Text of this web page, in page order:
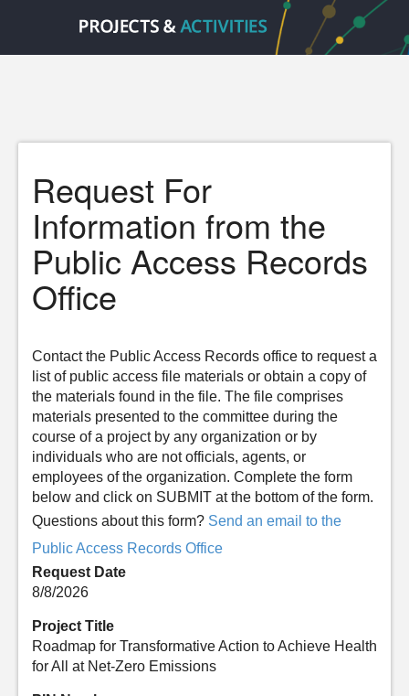
Request For
Information from the
Public Access Records
Office
Contact the Public Access Records office to request a
list of public access file materials or obtain a copy of
the materials found in the file. The file comprises
materials presented to the committee during the
course of a project by any organization or by
individuals who are not officials, agents, or
employees of the organization. Complete the form
below and click on SUBMIT at the bottom of the form.
Questions about this form? Send an email to the
Public Access Records Office
Request Date
8/8/2026
Project Title
Roadmap for Transformative Action to Achieve Health
for All at Net-Zero Emissions